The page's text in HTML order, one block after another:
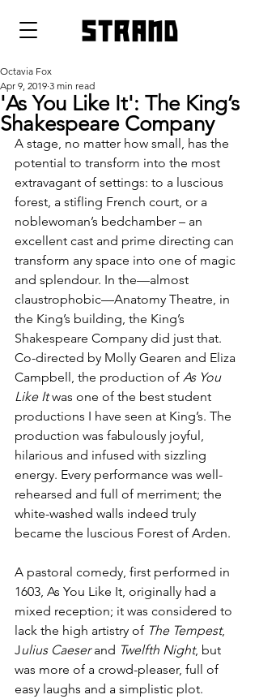
strand
'As You Like It': The King’s
Shakespeare Company
Octavia Fox
Apr 9, 2019 3 min read
A stage, no matter how small, has the
potential to transform into the most
extravagant of settings: to a luscious
forest, a stifling French court, or a
noblewoman’s bedchamber – an
excellent cast and prime directing can
transform any space into one of magic
and splendour. In the—almost
claustrophobic—Anatomy Theatre, in
the King’s building, the King’s
Shakespeare Company did just that.
Co-directed by Molly Gearen and Eliza
Campbell, the production of As You
Like It was one of the best student
productions I have seen at King’s. The
production was fabulously joyful,
hilarious and infused with sizzling
energy. Every performance was well-
rehearsed and full of merriment; the
white-washed walls indeed truly
became the luscious Forest of Arden.
A pastoral comedy, first performed in
1603, As You Like It, originally had a
mixed reception; it was considered to
lack the high artistry of The Tempest,
Julius Caeser and Twelfth Night, but
was more of a crowd-pleaser, full of
easy laughs and a simplistic plot.